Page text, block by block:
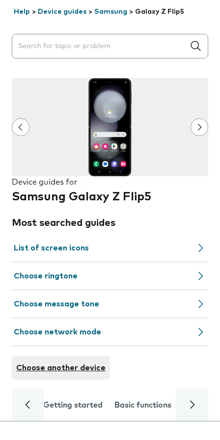
Help > Device guides > Samsung > Galaxy Z Flip5
Search suggestions will appear below the field as you
Device guides for
Samsung Galaxy Z Flip5
Most searched guides
List of screen icons
Choose ringtone
Choose message tone
Choose network mode
Choose another device
Getting started Basic functions Calls